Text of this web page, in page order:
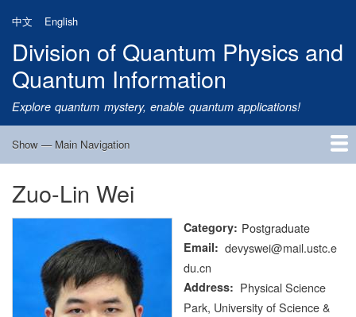
main
content
中文 English
Division of Quantum Physics and
Quantum Information
Explore quantum mystery, enable quantum applications!
Main
Show — Main Navigation
Home
Research
Quantum Satellite
People
News
Research Progress
Talks
Publications
Notice
Admission
Links
Zuo-Lin Wei
Category Postgraduate
Email
devyswei@mail.ustc.e
du.cn
Address
Physical Science
Park, University of Science &